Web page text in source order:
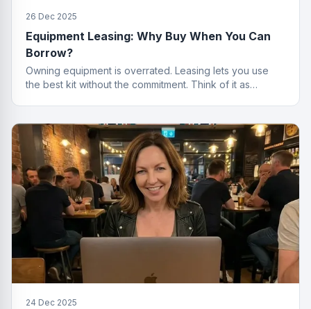
26 Dec 2025
Equipment Leasing: Why Buy When You Can
Borrow?
Owning equipment is overrated. Leasing lets you use
the best kit without the commitment. Think of it as
24 Dec 2025